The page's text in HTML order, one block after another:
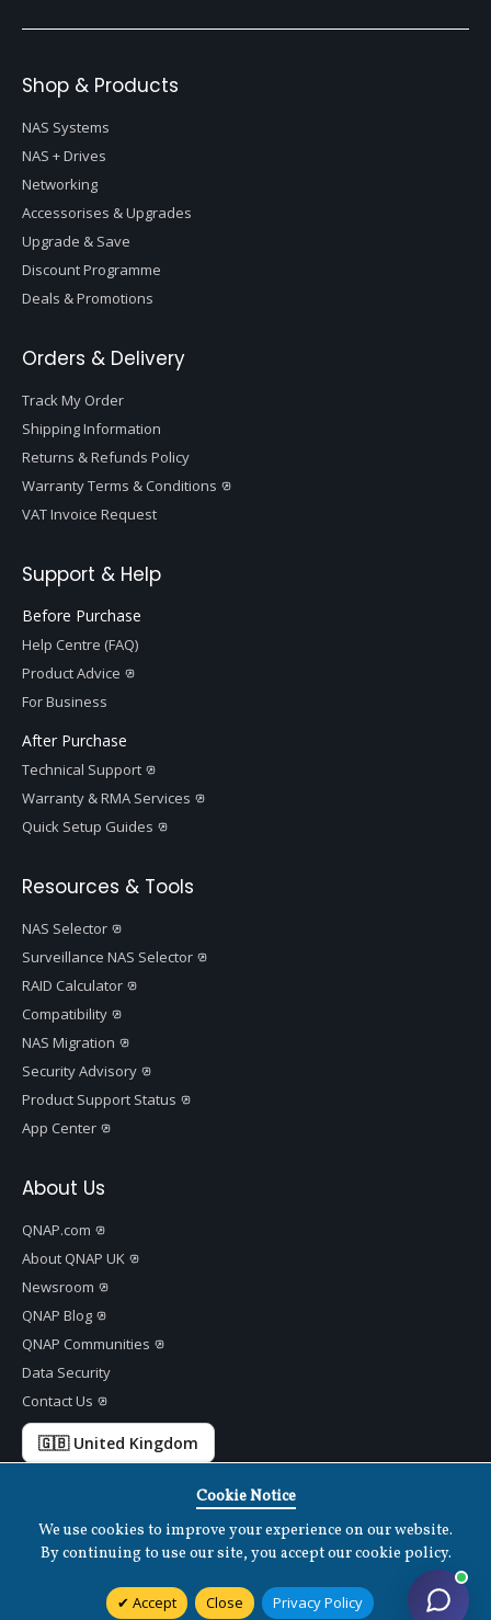
Shop & Products
NAS Systems
NAS + Drives
Networking
Accessorises & Upgrades
Upgrade & Save
Discount Programme
Deals & Promotions
Orders & Delivery
Track My Order
Shipping Information
Returns & Refunds Policy
Warranty Terms & Conditions
VAT Invoice Request
Support & Help
Before Purchase
Help Centre (FAQ)
Product Advice
For Business
After Purchase
Technical Support
Warranty & RMA Services
Quick Setup Guides
Resources & Tools
NAS Selector
Surveillance NAS Selector
RAID Calculator
Compatibility
NAS Migration
Security Advisory
Product Support Status
App Center
About Us
QNAP.com
About QNAP UK
Newsroom
QNAP Blog
QNAP Communities
Data Security
Contact Us
🇬🇧 United Kingdom
Copyright ©2026 QNAP Systems, Inc. All Rights Reserved. v1.7.2
Terms of Use | Cookies Settings Disclaimer
Cookie Notice
We use cookies to improve your experience on our website.
By continuing to use our site, you accept our cookie policy.
Accept Close Privacy Policy